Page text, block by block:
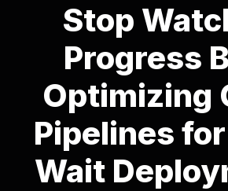
Stop
Progress
Optimizing
Pipelines
Wait